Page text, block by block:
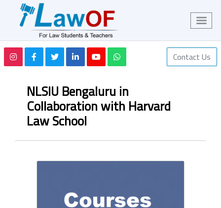
Contact Us
NLSIU Bengaluru in
Collaboration with Harvard
Law School